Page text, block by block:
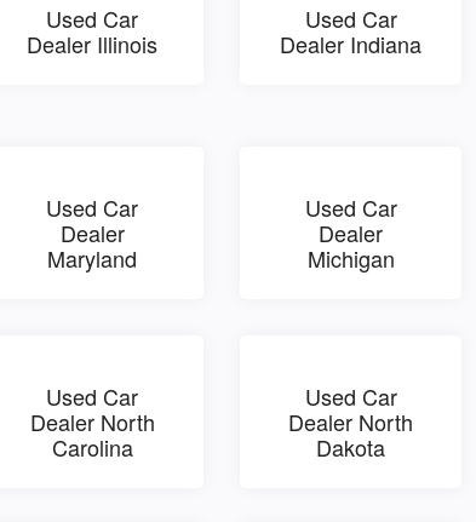
Used Car
Dealer Illinois
Used Car
Dealer Indiana
Used Car
Dealer
Maryland
Used Car
Dealer
Michigan
Used Car
Dealer North
Carolina
Used Car
Dealer North
Dakota